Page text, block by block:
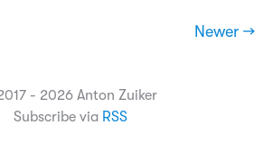
Newer →
- 2026 Anton Zuiker
Subscribe via RSS